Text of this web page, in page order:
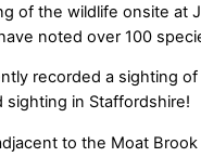
of the wildlife onsite at
noted over 100
recorded a sighting
in Staffordshire!
to the Moat